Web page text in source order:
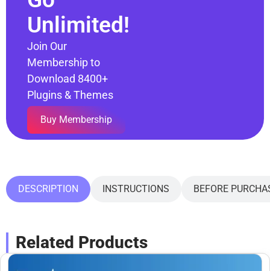
Unlimited!
Join Our
Membership to
Download 8400+
Plugins & Themes
Buy Membership
DESCRIPTION INSTRUCTIONS BEFORE
Related Products